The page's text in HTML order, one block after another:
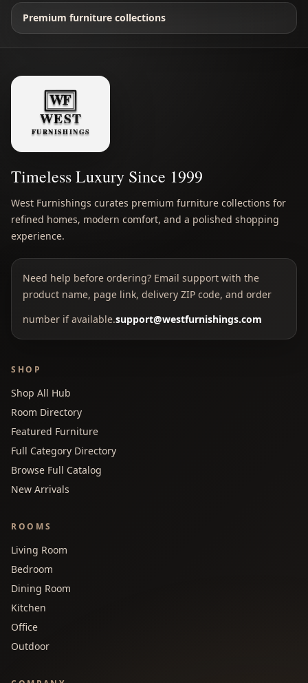
Premium furniture collections
Timeless Luxury Since 1999
West Furnishings curates premium furniture collections for
refined homes, modern comfort, and a polished shopping
experience.
Need help before ordering? Email support with the
product name, page link, delivery ZIP code, and order
number if available.support@westfurnishings.com
SHOP
Shop All Hub
Room Directory
Featured Furniture
Full Category Directory
Browse Full Catalog
New Arrivals
ROOMS
Living Room
Bedroom
Dining Room
Kitchen
Office
Outdoor